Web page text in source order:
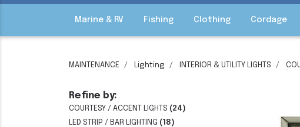
Marine & RV Fishing Clothing Cordage
MAINTENANCE Lighting INTERIOR & UTILITY LIGHTS
Refine by:
COURTESY / ACCENT LIGHTS (24)
LED STRIP / BAR LIGHTING (18)